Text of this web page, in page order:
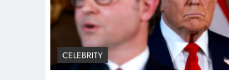
CELEBRITY